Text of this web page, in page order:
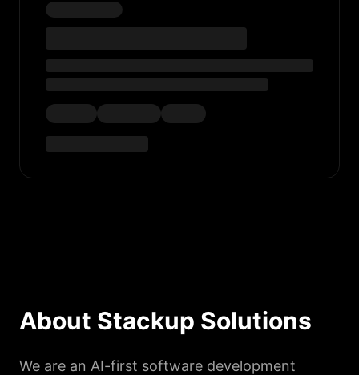
About Stackup Solutions
We are an AI-first software development